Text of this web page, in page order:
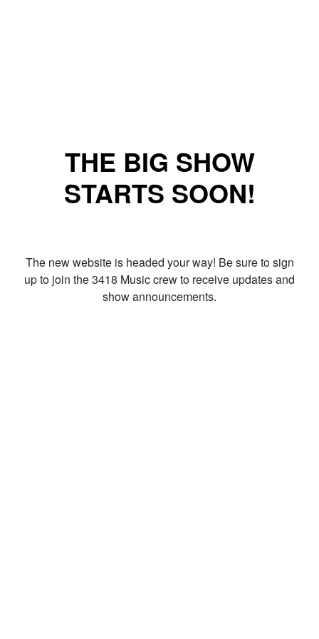
THE BIG SHOW
STARTS SOON!
The new website is headed your way! Be sure to sign
up to join the 3418 Music crew to receive updates and
show announcements.